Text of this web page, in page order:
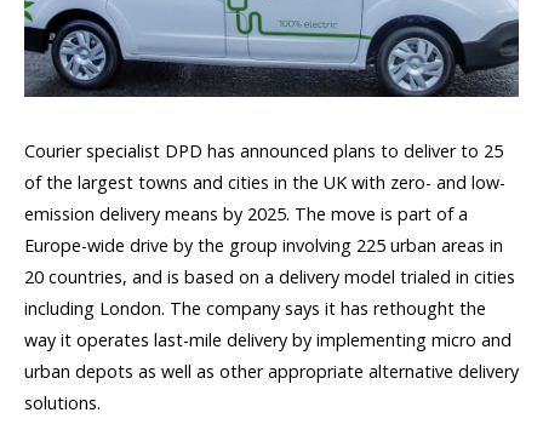
Courier specialist DPD has announced plans to deliver to 25
of the largest towns and cities in the UK with zero- and low-
emission delivery means by 2025. The move is part of a
Europe-wide drive by the group involving 225 urban areas in
20 countries, and is based on a delivery model trialed in cities
including London. The company says it has rethought the
way it operates last-mile delivery by implementing micro and
urban depots as well as other appropriate alternative delivery
solutions.